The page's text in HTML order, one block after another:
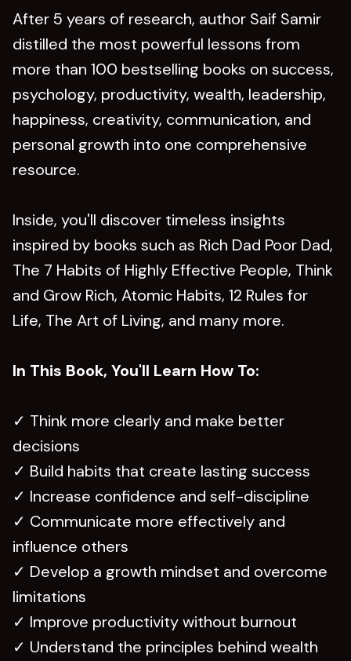
After 5 years of research, author Saif Samir
distilled the most powerful lessons from
more than 100 bestselling books on success,
psychology, productivity, wealth, leadership,
happiness, creativity, communication, and
personal growth into one comprehensive
resource.
Inside, you'll discover timeless insights
inspired by books such as Rich Dad Poor Dad,
The 7 Habits of Highly Effective People, Think
and Grow Rich, Atomic Habits, 12 Rules for
Life, The Art of Living, and many more.
In This Book, You'll Learn How To:
✓ Think more clearly and make better
decisions
✓ Build habits that create lasting success
✓ Increase confidence and self-discipline
✓ Communicate more effectively and
influence others
✓ Develop a growth mindset and overcome
limitations
✓ Improve productivity without burnout
✓ Understand the principles behind wealth